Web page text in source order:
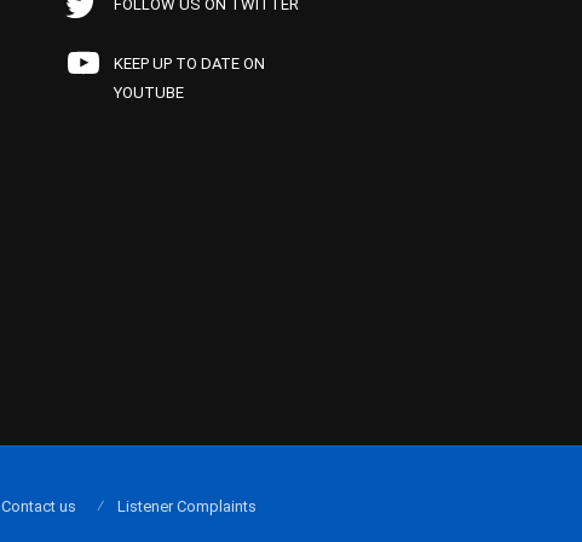
FOLLOW US ON TWITTER
KEEP UP TO DATE ON
YOUTUBE
Contact us Listener Complaints